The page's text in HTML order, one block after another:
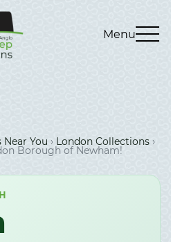
Menu
You › London Collections ›
Borough of Newham!